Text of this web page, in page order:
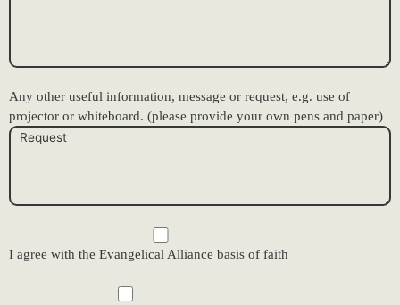
Any other useful information, message or request, e.g. use of
projector or whiteboard. (please provide your own pens and paper)
I agree with the Evangelical Alliance basis of faith